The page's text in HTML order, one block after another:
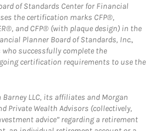
of Standards Center for Financial
the certification marks CFP®,
and CFP® (with plaque design) in the
Planner Board of Standards, Inc.,
successfully complete the
certification requirements to use the
LLC, its affiliates and Morgan
Private Wealth Advisors (collectively,
advice” regarding a retirement